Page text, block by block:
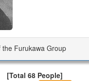
the Furukawa Group
[Total 68 People]